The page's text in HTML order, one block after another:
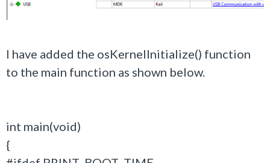
I have added the osKernelInitialize() function
to the main function as shown below.
int main(void)
{